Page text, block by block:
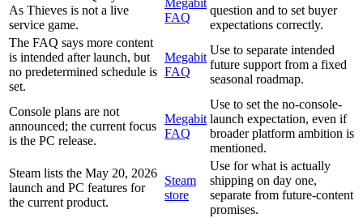
As Thieves is not a live
service game.
Megabit
FAQ
question and to set buyer
expectations correctly.
The FAQ says more content
is intended after launch, but
no predetermined schedule is
set.
Megabit
FAQ
Use to separate intended
future support from a fixed
seasonal roadmap.
Console plans are not
announced; the current focus
is the PC release.
Megabit
FAQ
Use to set the no-console-
launch expectation, even if
broader platform ambition is
mentioned.
Steam lists the May 20, 2026
launch and PC features for
the current product.
Steam
store
Use for what is actually
shipping on day one,
separate from future-content
promises.